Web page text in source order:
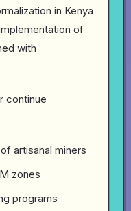
in Kenya
of
with
continue
artisanal miners
zones
programs